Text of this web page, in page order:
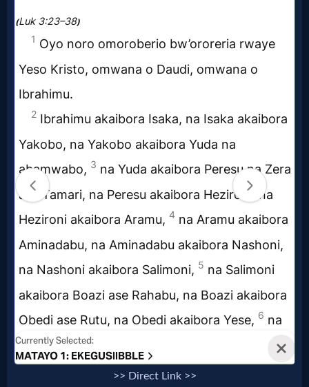
🎞
Worship
Music
🎞
Vids
for
New
Heaven
Hell
>> Direct Link >>